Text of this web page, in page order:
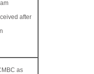
after
as